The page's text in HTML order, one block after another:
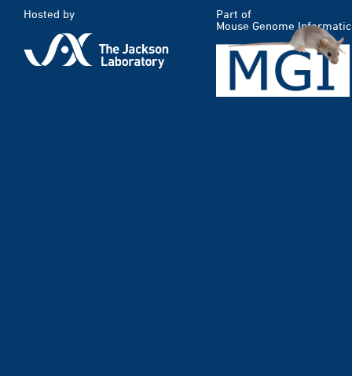
Hosted by
Part of
Mouse Genome